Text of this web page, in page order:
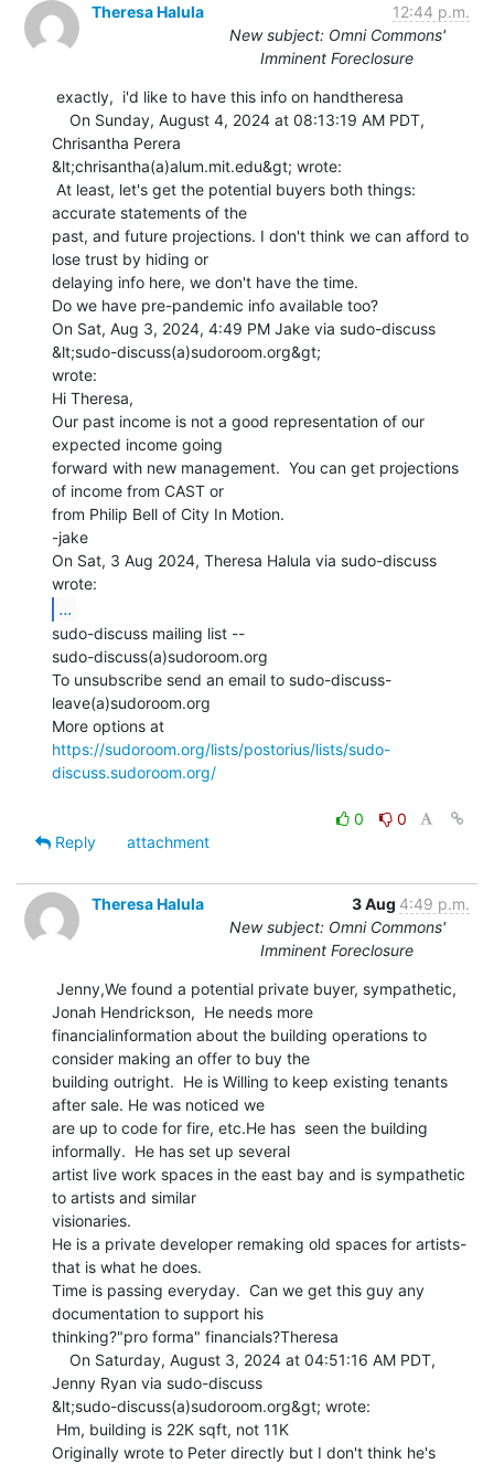
Theresa Halula
12:44 p.m.
New subject: Omni Commons'
Imminent Foreclosure
Chrisantha Perera
&lt;chrisantha(a)alum.mit.edu&gt; wrote:
accurate statements of the
past, and future projections. I don't think we can afford to
lose trust by hiding or
delaying info here, we don't have the time.
Do we have pre-pandemic info available too?
On Sat, Aug 3, 2024, 4:49 PM Jake via sudo-discuss
&lt;sudo-discuss(a)sudoroom.org&gt;
wrote:
Hi Theresa,
Our past income is not a good representation of our
expected income going
forward with new management.  You can get projections
of income from CAST or
from Philip Bell of City In Motion.
-jake
On Sat, 3 Aug 2024, Theresa Halula via sudo-discuss
...
sudo-discuss mailing list --
sudo-discuss(a)sudoroom.org
To unsubscribe send an email to sudo-discuss-
leave(a)sudoroom.org
https://sudoroom.org/lists/postorius/lists/sudo-
discuss.sudoroom.org/
0
0
Reply
attachment
Theresa Halula 3 Aug 4:49 p.m.
New subject: Omni Commons'
Imminent Foreclosure
Jonah Hendrickson,  He needs more
financialinformation about the building operations to
consider making an offer to buy the
building outright.  He is Willing to keep existing tenants
after sale. He was noticed we
are up to code for fire, etc.He has  seen the building
informally.  He has set up several
artist live work spaces in the east bay and is sympathetic
to artists and similar
visionaries.
He is a private developer remaking old spaces for artists-
that is what he does.
Time is passing everyday.  Can we get this guy any
documentation to support his
thinking?"pro forma" financials?Theresa
Jenny Ryan via sudo-discuss
&lt;sudo-discuss(a)sudoroom.org&gt; wrote:
Originally wrote to Peter directly but I don't think he's